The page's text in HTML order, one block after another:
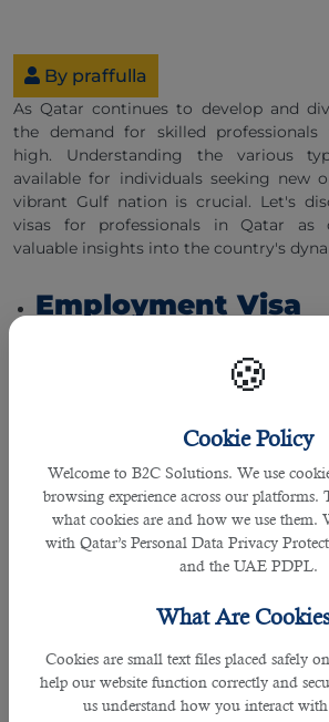
🍪
Cookie Policy
Welcome to B2C Solutions. We use
browsing experience across our platforms.
what cookies are and how we use them.
with Qatar’s Personal Data Privacy
and the UAE PDPL.
What Are
Cookies are small text files placed safely
help our website function correctly and
us understand how you interact
By praffulla
As Qatar continues to develop and
the demand for skilled professionals
high. Understanding the various
available for individuals seeking new
vibrant Gulf nation is crucial. Let's
visas for professionals in Qatar as
valuable insights into the country's
Employment Visa
The employment visa is the most
visa sought by foreign professionals
company in Qatar. A job offer from a
visa application process
Administrative Development, Labor,
(MADLSA). The employment visa is
and is usually valid for one to three
the completion of the contract.
Business Visa
The business visa is designed for
for short-term business-related